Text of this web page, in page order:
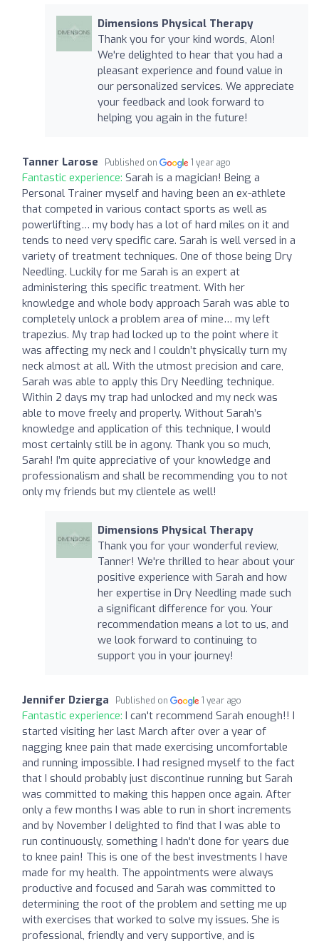
Dimensions Physical Therapy
Thank you for your kind words, Alon!
We're delighted to hear that you had a
pleasant experience and found value in
our personalized services. We appreciate
your feedback and look forward to
helping you again in the future!
Tanner Larose Published on 1 year ago
Fantastic experience: Sarah is a magician! Being a
Personal Trainer myself and having been an ex-athlete
that competed in various contact sports as well as
powerlifting… my body has a lot of hard miles on it and
tends to need very specific care. Sarah is well versed in a
variety of treatment techniques. One of those being Dry
Needling. Luckily for me Sarah is an expert at
administering this specific treatment. With her
knowledge and whole body approach Sarah was able to
completely unlock a problem area of mine… my left
trapezius. My trap had locked up to the point where it
was affecting my neck and I couldn’t physically turn my
neck almost at all. With the utmost precision and care,
Sarah was able to apply this Dry Needling technique.
Within 2 days my trap had unlocked and my neck was
able to move freely and properly. Without Sarah’s
knowledge and application of this technique, I would
most certainly still be in agony. Thank you so much,
Sarah! I’m quite appreciative of your knowledge and
professionalism and shall be recommending you to not
only my friends but my clientele as well!
Dimensions Physical Therapy
Thank you for your wonderful review,
Tanner! We're thrilled to hear about your
positive experience with Sarah and how
her expertise in Dry Needling made such
a significant difference for you. Your
recommendation means a lot to us, and
we look forward to continuing to
support you in your journey!
Jennifer Dzierga Published on 1 year ago
Fantastic experience: I can't recommend Sarah enough!! I
started visiting her last March after over a year of
nagging knee pain that made exercising uncomfortable
and running impossible. I had resigned myself to the fact
that I should probably just discontinue running but Sarah
was committed to making this happen once again. After
only a few months I was able to run in short increments
and by November I delighted to find that I was able to
run continuously, something I hadn't done for years due
to knee pain! This is one of the best investments I have
made for my health. The appointments were always
productive and focused and Sarah was committed to
determining the root of the problem and setting me up
with exercises that worked to solve my issues. She is
professional, friendly and very supportive, and is